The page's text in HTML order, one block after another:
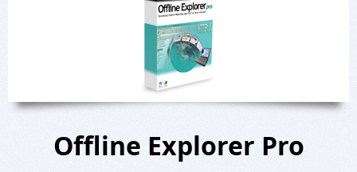
Offline Explorer Pro